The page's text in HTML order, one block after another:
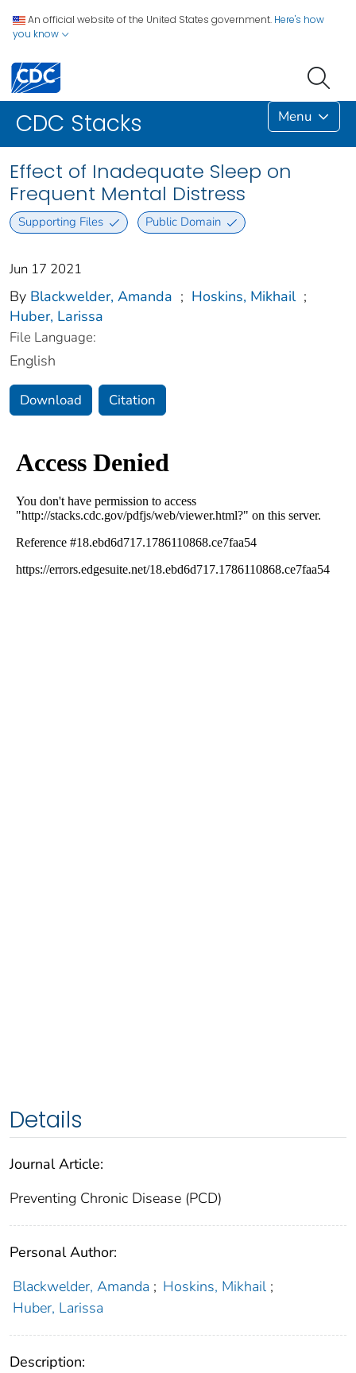
An official website of the United States government. Here's how
you know
CDC Stacks Menu
Effect of Inadequate Sleep on
Frequent Mental Distress
Supporting Files Public Domain
Jun 17 2021
By Blackwelder, Amanda ; Hoskins, Mikhail ;
Huber, Larissa
File Language:
English
Download Citation
Details
Journal Article:
Preventing Chronic Disease (PCD)
Personal Author:
Blackwelder, Amanda ; Hoskins, Mikhail ;
Huber, Larissa
Description: